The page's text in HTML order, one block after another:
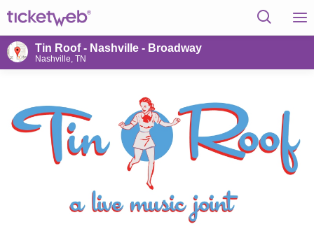
Tin Roof - Nashville - Broadway
Nashville, TN